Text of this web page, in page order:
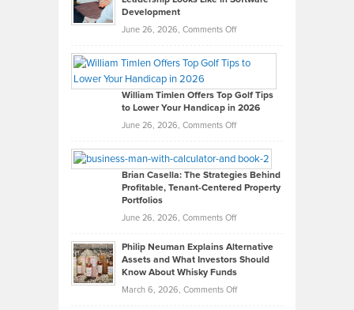
Development
June 26, 2026, Comments Offon
Paul
on
What
Real
Looks
Like
in
Development
William Timlen Offers Top Golf Tips
to Lower Your Handicap in 2026
June 26, 2026, Comments Offon
Timlen
Offers
Top
Tips
Lower
Brian Casella: The Strategies Behind
Profitable, Tenant-Centered Property
Portfolios
June 26, 2026, Comments Offon
Casella:
The
Behind
Philip Neuman Explains Alternative
Assets and What Investors Should
Know About Whisky Funds
March 6, 2026, Comments Offon